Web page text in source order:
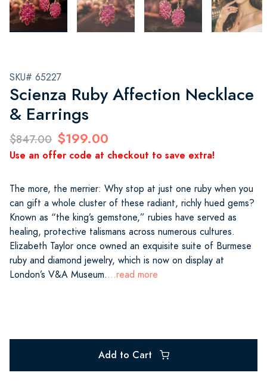
SKU# 65227
Scienza Ruby Affection Necklace
& Earrings
$847.00 $199.00
Use an offer code at checkout to save extra!
The more, the merrier: Why stop at just one ruby when you
can gift a whole cluster of these radiant, richly hued gems?
Known as “the king’s gemstone,” rubies have served as
healing, protective talismans across numerous cultures.
Elizabeth Taylor once owned an exquisite suite of Burmese
ruby and diamond jewelry, which is now on display at
London’s V&A Museum....read more
Add to Cart